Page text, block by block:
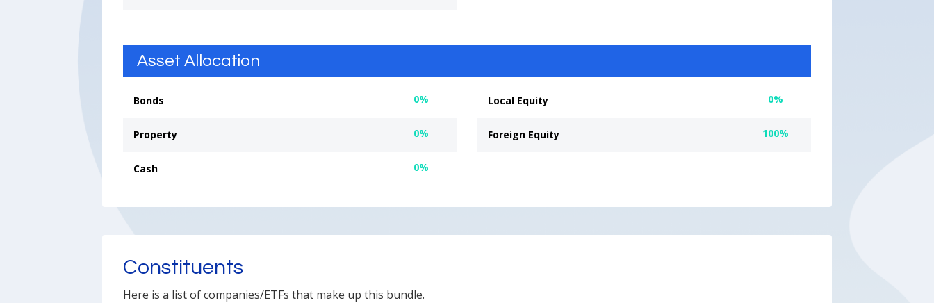
Asset Allocation
Bonds 0%
Property 0%
Cash 0%
Local Equity 0%
Foreign Equity 100%
Constituents
Here is a list of companies/ETFs that make up this bundle.